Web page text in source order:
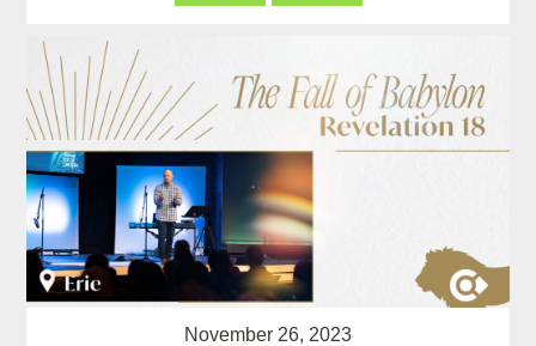
November 26, 2023